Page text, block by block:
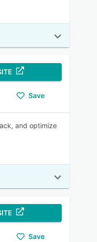
Save
and optimize
Save